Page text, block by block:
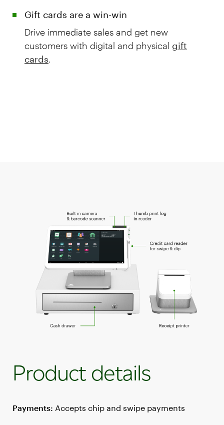
Gift cards are a win-win
Drive immediate sales and get new
customers with digital and physical gift
cards.
Product details
Payments: Accepts chip and swipe payments